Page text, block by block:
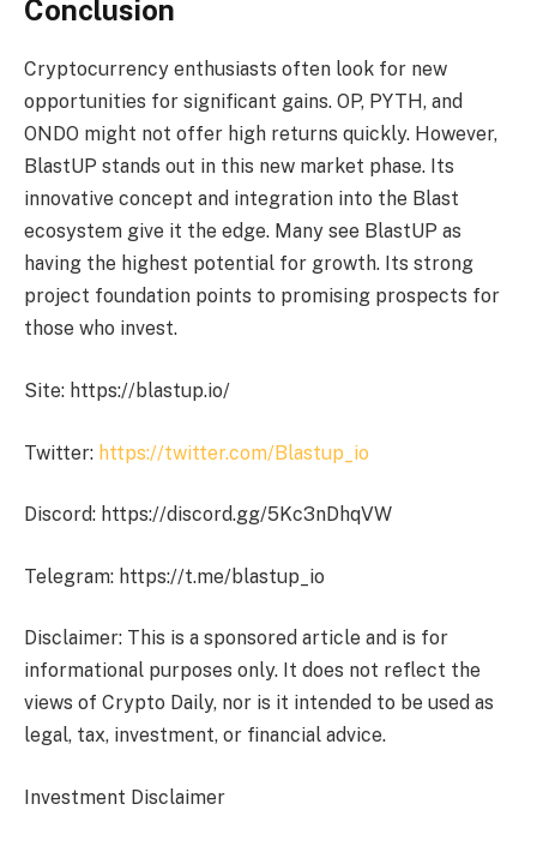
Conclusion
Cryptocurrency enthusiasts often look for new
opportunities for significant gains. OP, PYTH, and
ONDO might not offer high returns quickly. However,
BlastUP stands out in this new market phase. Its
innovative concept and integration into the Blast
ecosystem give it the edge. Many see BlastUP as
having the highest potential for growth. Its strong
project foundation points to promising prospects for
those who invest.
Site: https://blastup.io/
Twitter: https://twitter.com/Blastup_io
Discord: https://discord.gg/5Kc3nDhqVW
Telegram: https://t.me/blastup_io
Disclaimer: This is a sponsored article and is for
informational purposes only. It does not reflect the
views of Crypto Daily, nor is it intended to be used as
legal, tax, investment, or financial advice.
Investment Disclaimer